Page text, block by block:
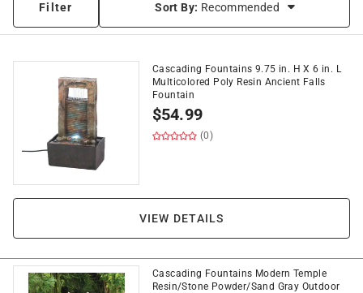
Filter Sort By: Recommended
Cascading Fountains 9.75 in. H X 6 in. L
Multicolored Poly Resin Ancient Falls
Fountain
$54.99
(0)
VIEW DETAILS
Cascading Fountains Modern Temple
Resin/Stone Powder/Sand Gray Outdoor